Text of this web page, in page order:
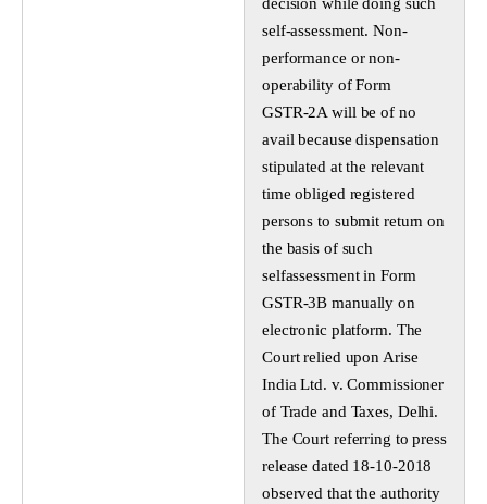
decision while doing such
self-assessment. Non-
performance or non-
operability of Form
GSTR-2A will be of no
avail because dispensation
stipulated at the relevant
time obliged registered
persons to submit return on
the basis of such
selfassessment in Form
GSTR-3B manually on
electronic platform. The
Court relied upon Arise
India Ltd. v. Commissioner
of Trade and Taxes, Delhi.
The Court referring to press
release dated 18-10-2018
observed that the authority